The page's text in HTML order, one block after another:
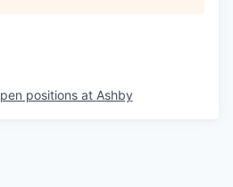
positions at Ashby